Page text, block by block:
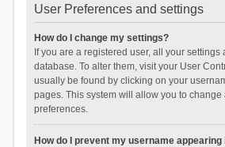
User Preferences and settings
How do I change my settings?
If you are a registered user, all your settings
database. To alter them, visit your User
usually be found by clicking on your
pages. This system will allow you to change
preferences.
How do I prevent my username